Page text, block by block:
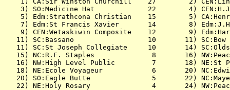
3) SO:Medicine Hat             22        4)
5) Edm:Strathcona Christian    15        5)
7) Edm:St Francis Xavier       14        8)
9) CEN:Wetaskiwin Composite    12        9)
11) SC:Bassano                  10       11)
11) SC:St Joseph Collegiate     10       14)
15) NC:R.F. Staples              8       16)
16) NW:High Level Public         7       18)
18) NE:Ecole Voyageur            6       20)
20) SO:Eagle Butte               5       22)
22) NE:Holy Rosary               4       24)